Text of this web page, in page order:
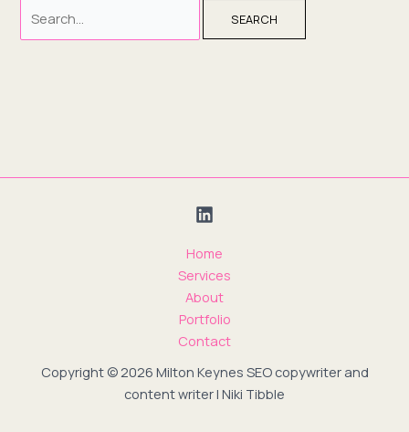
Home
Services
About
Portfolio
Contact
Copyright © 2026 Milton Keynes SEO copywriter and
content writer | Niki Tibble